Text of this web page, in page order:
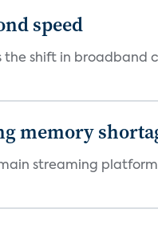
speed
shift in
memory
streaming